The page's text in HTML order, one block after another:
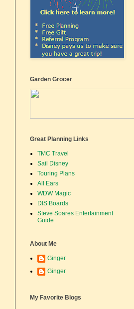
Garden Grocer
Great Planning Links
TMC Travel
Sail Disney
Touring Plans
All Ears
WDW Magic
DIS Boards
Steve Soares Entertainment
Guide
About Me
Ginger
Ginger
My Favorite Blogs